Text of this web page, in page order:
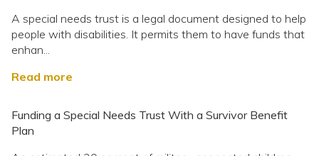
A special needs trust is a legal document designed to help
people with disabilities. It permits them to have funds that
enhan...
Read more
Funding a Special Needs Trust With a Survivor Benefit
Plan